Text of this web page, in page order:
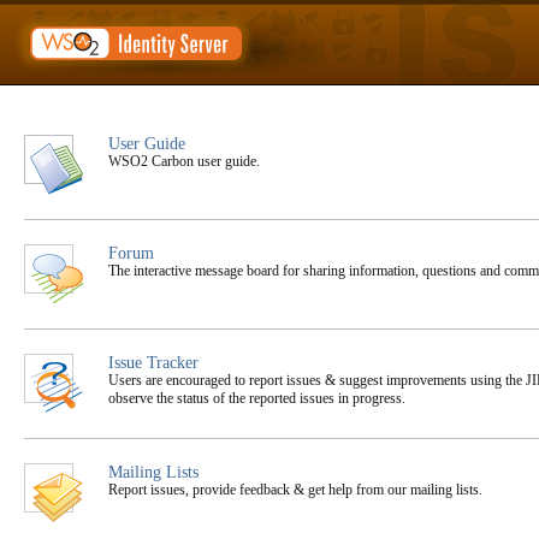
User Guide
WSO2 Carbon user guide.
Forum
The interactive message board for sharing information, questions and
Issue Tracker
Users are encouraged to report issues & suggest improvements using the
observe the status of the reported issues in progress.
Mailing Lists
Report issues, provide feedback & get help from our mailing lists.